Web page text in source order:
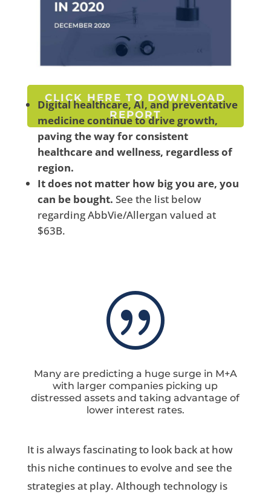
CLICK HERE TO DOWNLOAD
REPORT
Digital healthcare, AI, and preventative
medicinecontinue to drive growth,
paving the way for consistent
healthcare and wellness, regardless of
region.
It does not matter how big you are, you
can be bought. See the list below
regarding AbbVie/Allergan valued at
$63B.
|
Many are predicting a huge surge in M+A
with larger companies picking up
distressed assets and taking advantage of
lower interest rates.
It is always fascinating to look back at how
this niche continues to evolve and see the
strategies at play. Although technology is